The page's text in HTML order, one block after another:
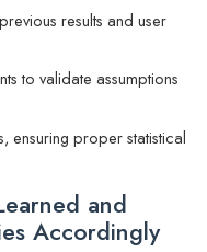
results and user
to validate assumptions
ensuring proper statistical
and
Accordingly